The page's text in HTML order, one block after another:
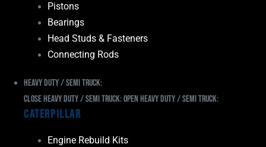
Pistons
Bearings
Head Studs & Fasteners
Connecting Rods
Heavy Duty / Semi Truck:
Close Heavy Duty / Semi Truck:Open Heavy Duty / Semi Truck:
Caterpillar
Engine Rebuild Kits